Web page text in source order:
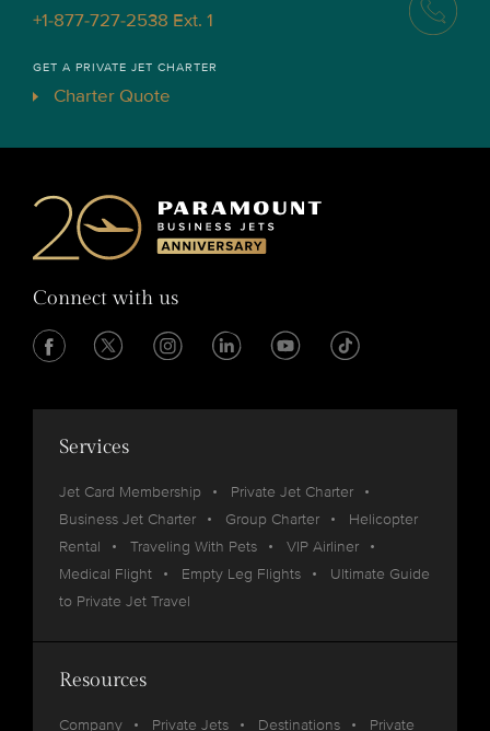
+1-877-727-2538 Ext. 1
GET A PRIVATE JET CHARTER
Charter Quote
Connect with us
Services
Jet Card Membership
Private Jet Charter
Business Jet Charter
Group Charter
Helicopter
Rental
Traveling With Pets
VIP Airliner
Medical Flight
Empty Leg Flights
Ultimate Guide
to Private Jet Travel
Resources
Company Private Jets Destinations Private